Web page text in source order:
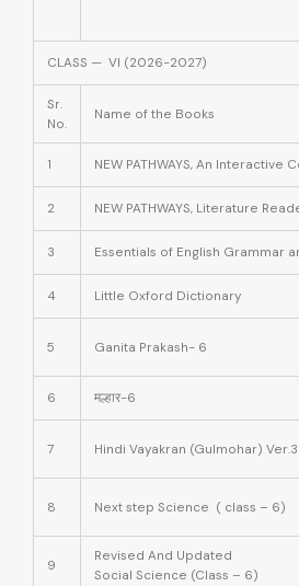
CLASS — VI (2026-2027)
Sr.
No.
Name of the Books
1 NEW PATHWAYS, An
2 NEW PATHWAYS, Literature
3 Essentials of English Grammar
4 Little Oxford Dictionary
5 Ganita Prakash- 6
6 मल्हार-6
7 Hindi Vayakran (Gulmohar)
8 Next step Science ( class – 6)
9
Revised And Updated
Social Science (Class – 6)